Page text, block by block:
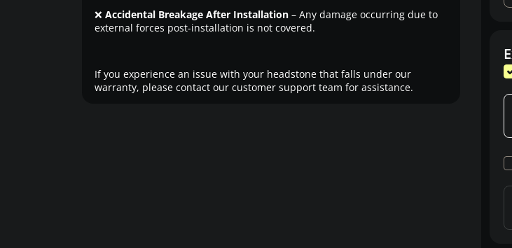
❌ Accidental Breakage After Installation– Any damage occurring due to
external forces post-installation is not covered.
If you experience an issue with your headstone that falls under our
warranty, please contact our customer support team for assistance.